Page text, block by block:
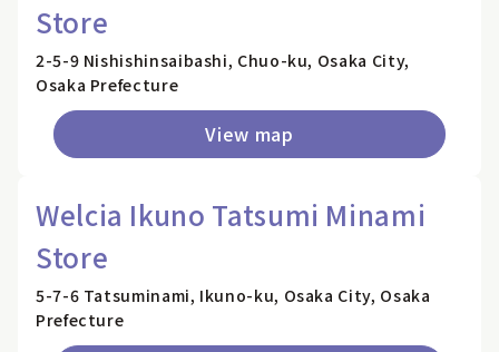
Store
2-5-9 Nishishinsaibashi, Chuo-ku, Osaka City,
Osaka Prefecture
View map
Welcia Ikuno Tatsumi Minami
Store
5-7-6 Tatsuminami, Ikuno-ku, Osaka City, Osaka
Prefecture